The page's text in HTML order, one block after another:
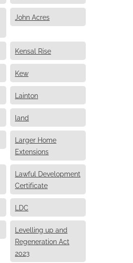
John Acres
Kensal Rise
Kew
Lainton
land
Larger Home
Extensions
Lawful Development
Certificate
LDC
Levelling up and
Regeneration Act
2023